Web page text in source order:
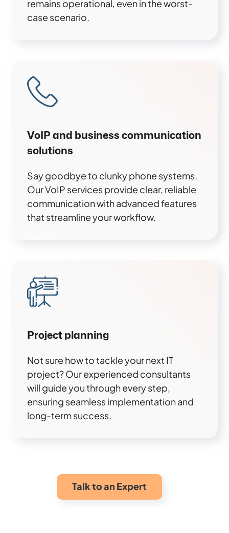
remains operational, even in the worst-
case scenario.
VoIP and business communication
solutions
Say goodbye to clunky phone systems.
Our VoIP services provide clear, reliable
communication with advanced features
that streamline your workflow.
Project planning
Not sure how to tackle your next IT
project? Our experienced consultants
will guide you through every step,
ensuring seamless implementation and
long-term success.
Talk to an Expert